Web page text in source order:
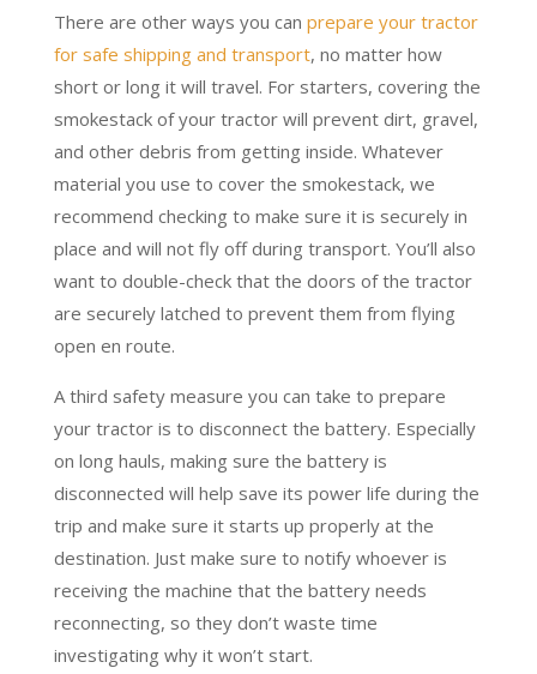
There are other ways you can prepare your tractor
for safe shipping and transport, no matter how
short or long it will travel. For starters, covering the
smokestack of your tractor will prevent dirt, gravel,
and other debris from getting inside. Whatever
material you use to cover the smokestack, we
recommend checking to make sure it is securely in
place and will not fly off during transport. You’ll also
want to double-check that the doors of the tractor
are securely latched to prevent them from flying
open en route.
A third safety measure you can take to prepare
your tractor is to disconnect the battery. Especially
on long hauls, making sure the battery is
disconnected will help save its power life during the
trip and make sure it starts up properly at the
destination. Just make sure to notify whoever is
receiving the machine that the battery needs
reconnecting, so they don’t waste time
investigating why it won’t start.